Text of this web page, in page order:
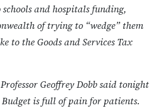
and hospitals funding,
of trying to “wedge” them
to the Goods and Services Tax
Geoffrey Dobb said tonight
is full of pain for patients.